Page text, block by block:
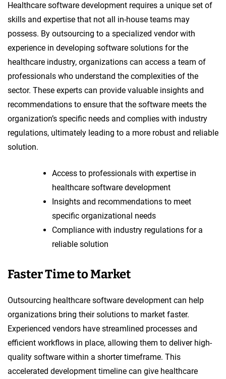
Healthcare software development requires a unique set of
skills and expertise that not all in-house teams may
possess. By outsourcing to a specialized vendor with
experience in developing software solutions for the
healthcare industry, organizations can access a team of
professionals who understand the complexities of the
sector. These experts can provide valuable insights and
recommendations to ensure that the software meets the
organization’s specific needs and complies with industry
regulations, ultimately leading to a more robust and reliable
solution.
Access to professionals with expertise in
healthcare software development
Insights and recommendations to meet
specific organizational needs
Compliance with industry regulations for a
reliable solution
Faster Time to Market
Outsourcing healthcare software development can help
organizations bring their solutions to market faster.
Experienced vendors have streamlined processes and
efficient workflows in place, allowing them to deliver high-
quality software within a shorter timeframe. This
accelerated development timeline can give healthcare